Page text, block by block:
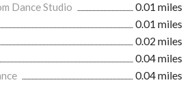
Dance Studio
0.01 miles
0.01 miles
0.02 miles
0.04 miles
0.04 miles